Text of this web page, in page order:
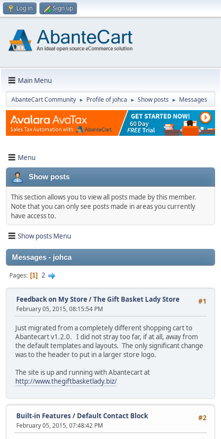
Log in Sign up
Main Menu
AbanteCart Community ► Profile of johca ► Show posts ► Messages
Menu
Show posts
This section allows you to view all posts made by this member.
Note that you can only see posts made in areas you currently
have access to.
Show posts Menu
Messages - johca
Pages 1 2
#1
Feedback on My Store/The Gift Basket Lady Store
February 05, 2015, 08:15:54 PM
Just migrated from a completely different shopping cart to
Abantecart v1.2.0. I did not stray too far, if at all, away from
the default templates and layouts. The only significant change
was to the header to put in a larger store logo.
The site is up and running with Abantecart at
http://www.thegiftbasketlady.biz/
#2
Built-in Features / Default Contact Block
February 05, 2015, 07:48:42 PM